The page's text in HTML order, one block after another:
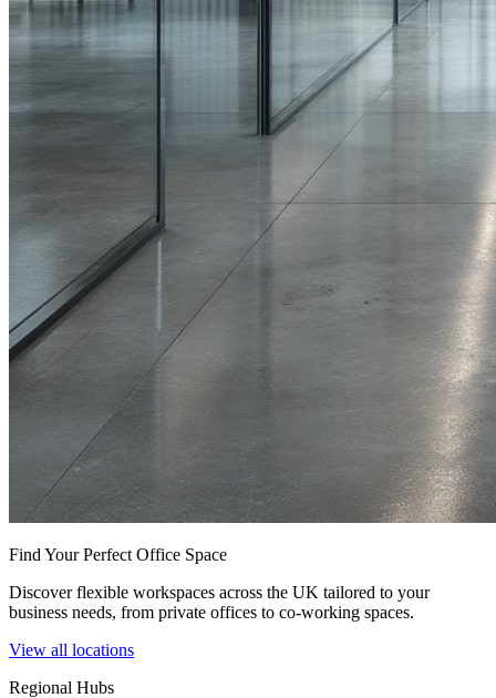
Find Your Perfect Office Space
Discover flexible workspaces across the UK tailored to your
business needs, from private offices to co-working spaces.
View all locations
Regional Hubs